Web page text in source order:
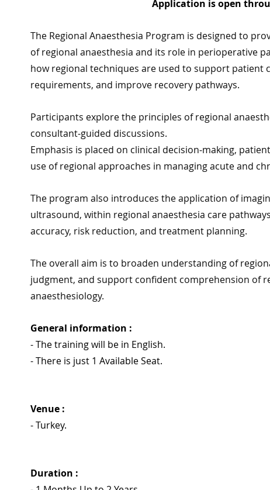
Application is open
The Regional Anaesthesia Program is designed to
of regional anaesthesia and its role in perioperative
how regional techniques are used to support patient
requirements, and improve recovery pathways.
Participants explore the principles of regional
consultant‑guided discussions.
Emphasis is placed on clinical decision‑making,
use of regional approaches in managing acute and
The program also introduces the application of
ultrasound, within regional anaesthesia care
accuracy, risk reduction, and treatment planning.
The overall aim is to broaden understanding of
judgment, and support confident comprehension of
anaesthesiology.
General information :
- The training will be in English.
- There is just 1 Available Seat.
Venue :
- Turkey.
Duration :